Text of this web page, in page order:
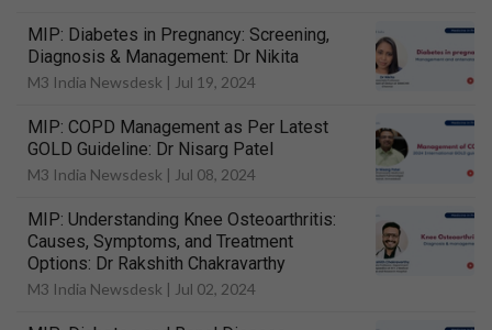
MIP: Diabetes in Pregnancy: Screening,
Diagnosis & Management: Dr Nikita
M3 India Newsdesk | Jul 19, 2024
MIP: COPD Management as Per Latest
GOLD Guideline: Dr Nisarg Patel
M3 India Newsdesk | Jul 08, 2024
MIP: Understanding Knee Osteoarthritis:
Causes, Symptoms, and Treatment
Options: Dr Rakshith Chakravarthy
M3 India Newsdesk | Jul 02, 2024